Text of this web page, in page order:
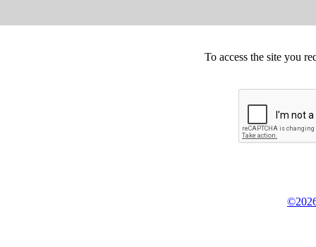
To access the site you